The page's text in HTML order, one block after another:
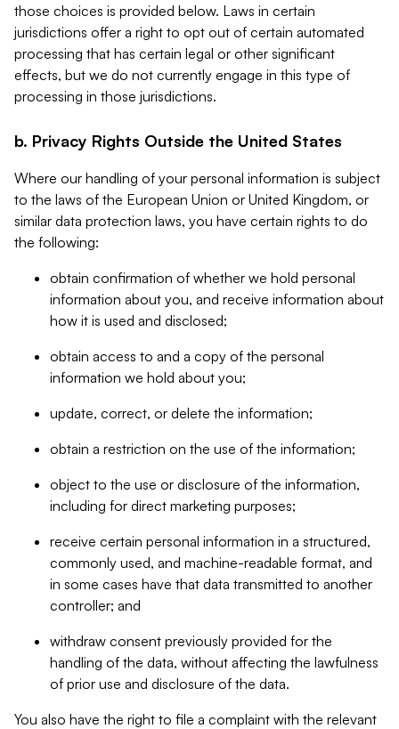
those choices is provided below. Laws in certain
jurisdictions offer a right to opt out of certain automated
processing that has certain legal or other significant
effects, but we do not currently engage in this type of
processing in those jurisdictions.
b. Privacy Rights Outside the United States
Where our handling of your personal information is subject
to the laws of the European Union or United Kingdom, or
similar data protection laws, you have certain rights to do
the following:
obtain confirmation of whether we hold personal
information about you, and receive information about
how it is used and disclosed;
obtain access to and a copy of the personal
information we hold about you;
update, correct, or delete the information;
obtain a restriction on the use of the information;
object to the use or disclosure of the information,
including for direct marketing purposes;
receive certain personal information in a structured,
commonly used, and machine-readable format, and
in some cases have that data transmitted to another
controller; and
withdraw consent previously provided for the
handling of the data, without affecting the lawfulness
of prior use and disclosure of the data.
You also have the right to file a complaint with the relevant